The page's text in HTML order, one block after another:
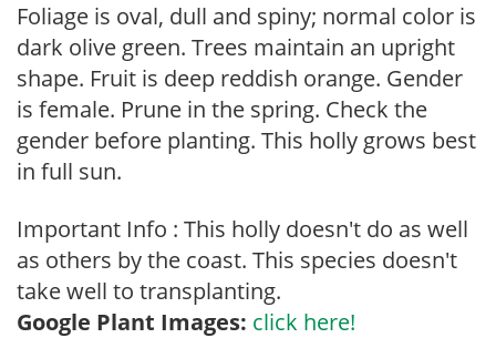
Foliage is oval, dull and spiny; normal color is
dark olive green. Trees maintain an upright
shape. Fruit is deep reddish orange. Gender
is female. Prune in the spring. Check the
gender before planting. This holly grows best
in full sun.
Important Info : This holly doesn't do as well
as others by the coast. This species doesn't
take well to transplanting.
Google Plant Images: click here!